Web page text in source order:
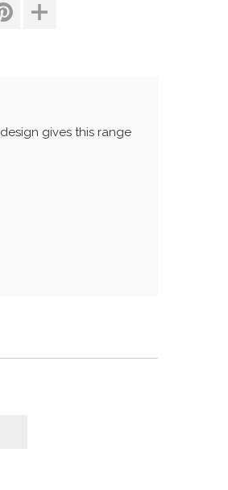
gives this range